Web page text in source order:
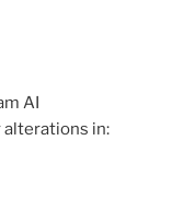
AI
in: